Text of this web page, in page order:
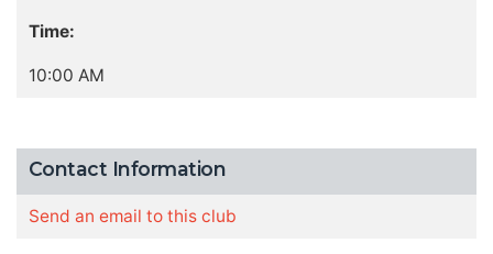
Time:
10:00 AM
Contact Information
Send an email to this club